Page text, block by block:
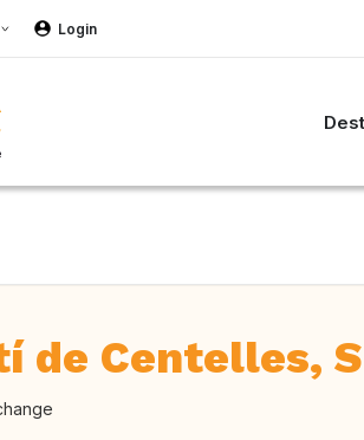
Login
de Centelles,